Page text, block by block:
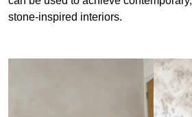
stone-inspired interiors.